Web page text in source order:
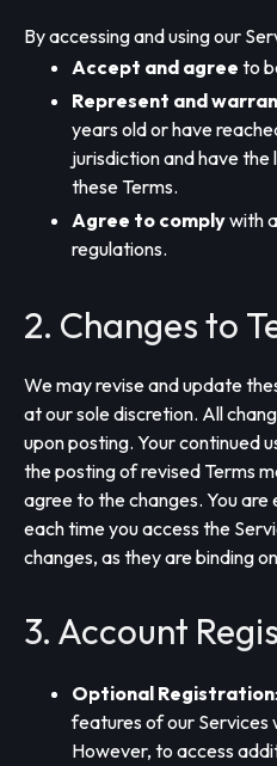
By accessing and using our
Accept and agree to
Represent and
years old or have
jurisdiction and have
these Terms.
Agree to complywith
regulations.
2. Changes to
We may revise and update
at our sole discretion. All
upon posting. Your continued
the posting of revised Terms
agree to the changes. You
each time you access the
changes, as they are binding
3. Account
Optional Registration
features of our Services
However, to access